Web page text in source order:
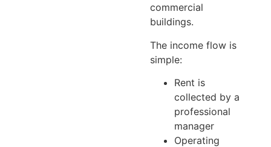
commercial
buildings.
The income flow is
simple:
Rent is
collected by a
professional
manager
Operating